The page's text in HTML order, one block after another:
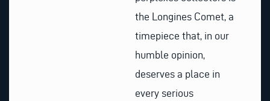
the Longines Comet, a
timepiece that, in our
humble opinion,
deserves a place in
every serious